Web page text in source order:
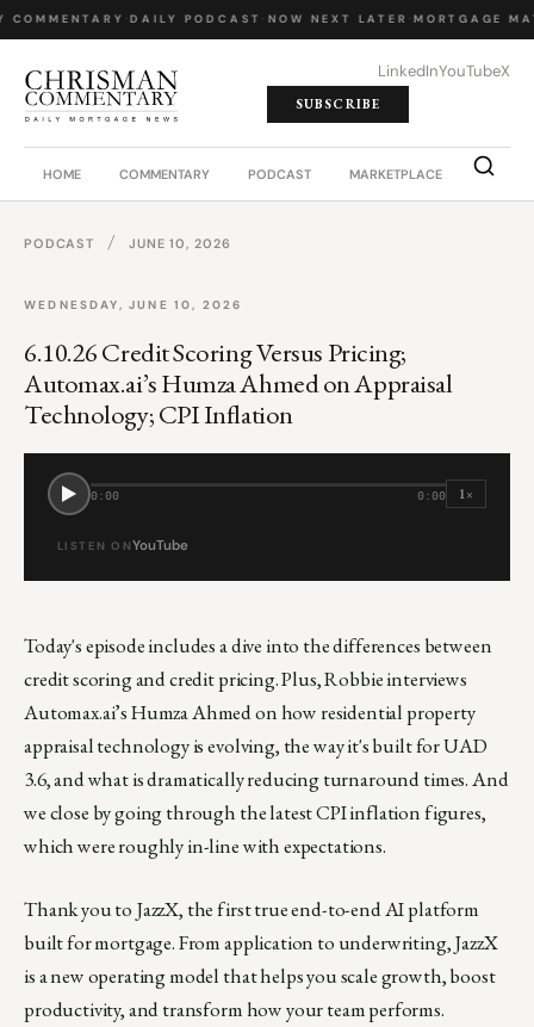
COMMENTARY DAILY PODCAST NOW NEXT LATER MORTGAGE
LinkedInYouTubeX
SUBSCRIBE
HOME COMMENTARY PODCAST MARKETPLACE JOB
PODCAST / JUNE 10, 2026
WEDNESDAY, JUNE 10, 2026
6.10.26 Credit Scoring Versus Pricing;
Automax.ai’s Humza Ahmed on Appraisal
Technology; CPI Inflation
0:00 0:00 1×
LISTEN ONYouTube
Today's episode includes a dive into the differences between
credit scoring and credit pricing. Plus, Robbie interviews
Automax.ai’s Humza Ahmed on how residential property
appraisal technology is evolving, the way it's built for UAD
3.6, and what is dramatically reducing turnaround times. And
we close by going through the latest CPI inflation figures,
which were roughly in-line with expectations.
Thank you to JazzX, the first true end-to-end AI platform
built for mortgage. From application to underwriting, JazzX
is a new operating model that helps you scale growth, boost
productivity, and transform how your team performs.